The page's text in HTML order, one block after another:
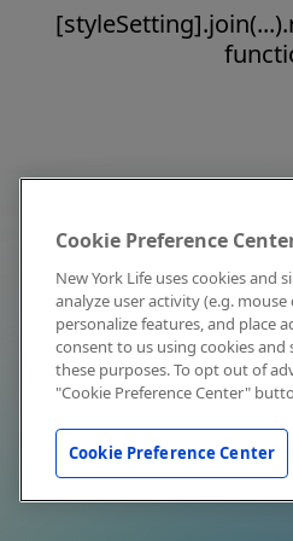
Cookie Preference
New York Life uses cookies and
analyze user activity (e.g.
personalize features, and place
consent to us using cookies
these purposes. To opt out of
"Cookie Preference Center"
Cookie Preference Center